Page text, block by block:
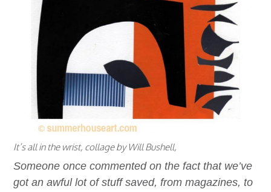
It’s all in the wrist, collage by Will Bushell,
Someone once commented on the fact that we’ve
got an awful lot of stuff saved, from magazines, to